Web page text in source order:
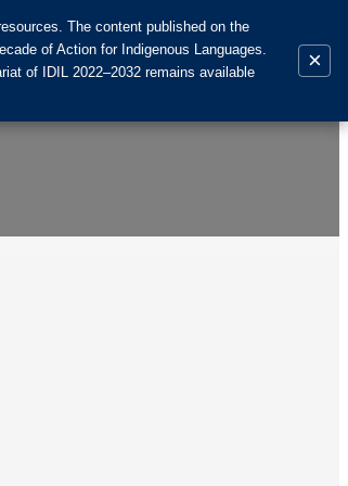
The content published on the
of Action for Indigenous Languages.
of IDIL 2022–2032 remains available
×